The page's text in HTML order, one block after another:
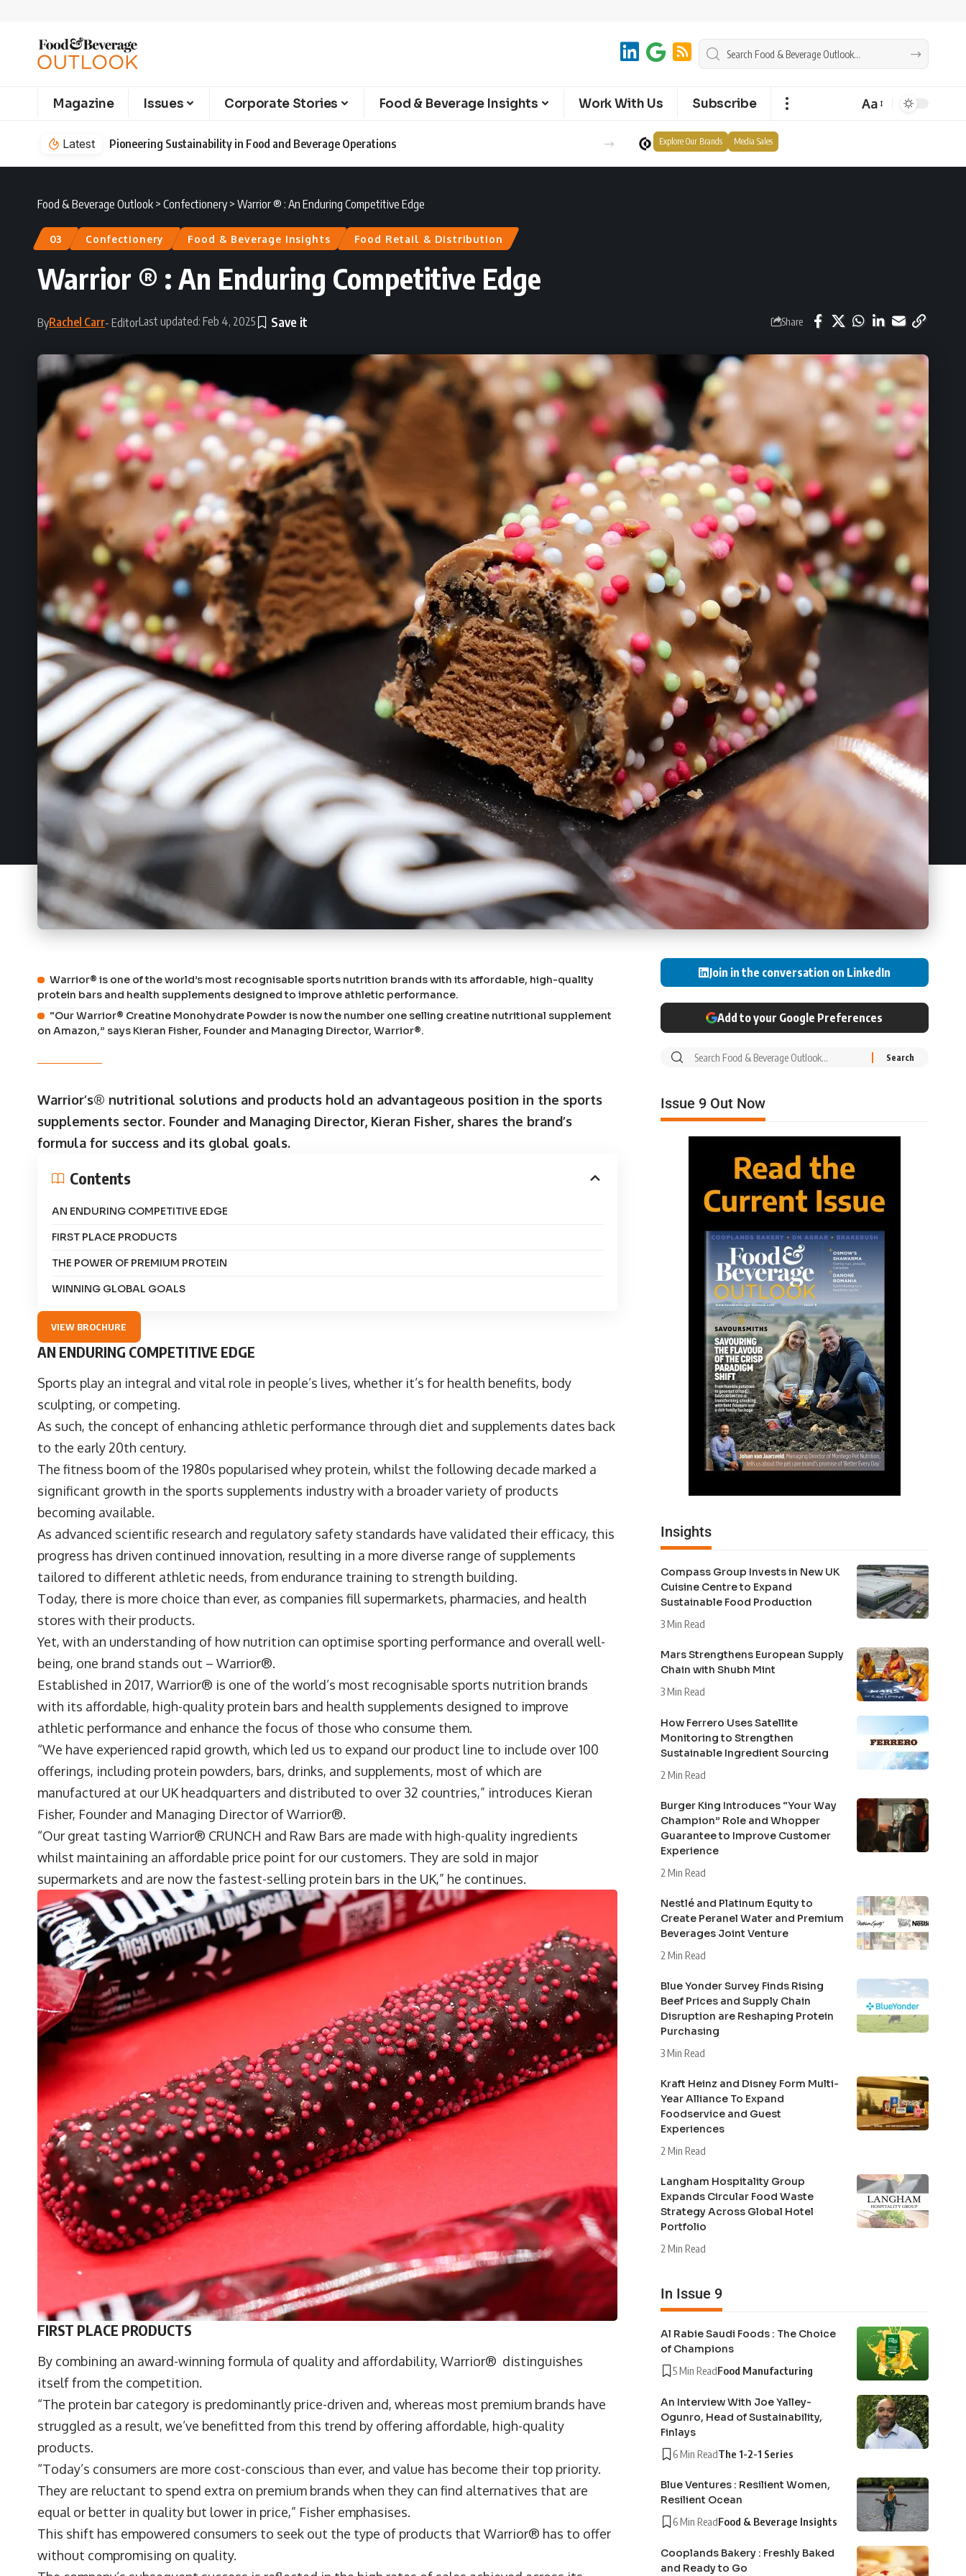
Magazine Issues Corporate Stories Food & Beverage Insights Work With Us Subscribe Aa
Latest Pioneering Sustainability in Food and Beverage Operations Explore Our Brands Media Sales
Food & Beverage Outlook > Confectionery > Warrior ® : An Enduring Competitive Edge
03 Confectionery Food & Beverage Insights Food Retail & Distribution
Warrior ® : An Enduring Competitive Edge
ByRachel Carr- EditorLast updated: Feb 4, 2025 Share
Warrior® is one of the world’s most recognisable sports nutrition brands with its affordable, high-quality
protein bars and health supplements designed to improve athletic performance.
“Our Warrior® Creatine Monohydrate Powder is now the number one selling creatine nutritional supplement
on Amazon,” says Kieran Fisher, Founder and Managing Director, Warrior®.
Warrior’s® nutritional solutions and products hold an advantageous position in the sports
supplements sector. Founder and Managing Director, Kieran Fisher, shares the brand’s
formula for success and its global goals.
Contents
AN ENDURING COMPETITIVE EDGE
FIRST PLACE PRODUCTS
THE POWER OF PREMIUM PROTEIN
WINNING GLOBAL GOALS
VIEW BROCHURE
AN ENDURING COMPETITIVE EDGE
Sports play an integral and vital role in people’s lives, whether it’s for health benefits, body
sculpting, or competing.
As such, the concept of enhancing athletic performance through diet and supplements dates back
to the early 20th century.
The fitness boom of the 1980s popularised whey protein, whilst the following decade marked a
significant growth in the sports supplements industry with a broader variety of products
becoming available.
As advanced scientific research and regulatory safety standards have validated their efficacy, this
progress has driven continued innovation, resulting in a more diverse range of supplements
tailored to different athletic needs, from endurance training to strength building.
Today, there is more choice than ever, as companies fill supermarkets, pharmacies, and health
stores with their products.
Yet, with an understanding of how nutrition can optimise sporting performance and overall well-
being, one brand stands out – Warrior®.
Established in 2017, Warrior® is one of the world’s most recognisable sports nutrition brands
with its affordable, high-quality protein bars and health supplements designed to improve
athletic performance and enhance the focus of those who consume them.
“We have experienced rapid growth, which led us to expand our product line to include over 100
offerings, including protein powders, bars, drinks, and supplements, most of which are
manufactured at our UK headquarters and distributed to over 32 countries,” introduces Kieran
Fisher, Founder and Managing Director of Warrior®.
“Our great tasting Warrior® CRUNCH and Raw Bars are made with high-quality ingredients
whilst maintaining an affordable price point for our customers. They are sold in major
supermarkets and are now the fastest-selling protein bars in the UK,” he continues.
FIRST PLACE PRODUCTS
By combining an award-winning formula of quality and affordability, Warrior® distinguishes
itself from the competition.
“The protein bar category is predominantly price-driven and, whereas most premium brands have
struggled as a result, we’ve benefitted from this trend by offering affordable, high-quality
products.
“Today’s consumers are more cost-conscious than ever, and value has become their top priority.
They are reluctant to spend extra on premium brands when they can find alternatives that are
equal or better in quality but lower in price,” Fisher emphasises.
This shift has empowered consumers to seek out the type of products that Warrior® has to offer
without compromising on quality.
Join in the conversation on LinkedIn
Add to your Google Preferences
Issue 9 Out Now
Insights
Compass Group Invests in New UK
Cuisine Centre to Expand
Sustainable Food Production
3 Min Read
Mars Strengthens European Supply
Chain with Shubh Mint
3 Min Read
How Ferrero Uses Satellite
Monitoring to Strengthen
Sustainable Ingredient Sourcing
2 Min Read
Burger King Introduces “Your Way
Champion” Role and Whopper
Guarantee to Improve Customer
Experience
2 Min Read
Nestlé and Platinum Equity to
Create Peranel Water and Premium
Beverages Joint Venture
2 Min Read
Blue Yonder Survey Finds Rising
Beef Prices and Supply Chain
Disruption are Reshaping Protein
Purchasing
3 Min Read
Kraft Heinz and Disney Form Multi-
Year Alliance To Expand
Foodservice and Guest
Experiences
2 Min Read
Langham Hospitality Group
Expands Circular Food Waste
Strategy Across Global Hotel
Portfolio
2 Min Read
In Issue 9
Al Rabie Saudi Foods : The Choice
of Champions
5 Min ReadFood Manufacturing
An Interview With Joe Yalley-
Ogunro, Head of Sustainability,
Finlays
6 Min ReadThe 1-2-1 Series
Blue Ventures : Resilient Women,
Resilient Ocean
6 Min ReadFood & Beverage Insights
Cooplands Bakery : Freshly Baked
and Ready to Go